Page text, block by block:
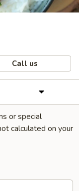
Call us
or special
calculated on your